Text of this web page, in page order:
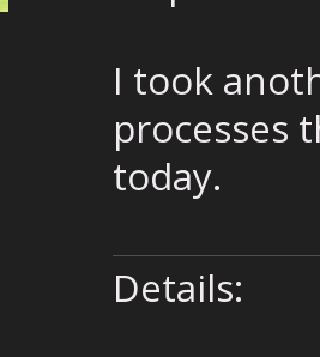
I took
processes
today.
Details: